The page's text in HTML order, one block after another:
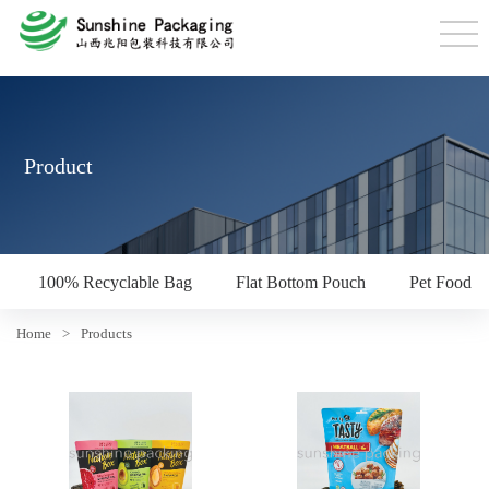
Product
100% Recyclable Bag Flat Bottom Pouch Pet Food
Home > Products